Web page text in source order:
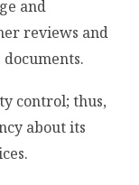
and
reviews and
control; thus,
about its